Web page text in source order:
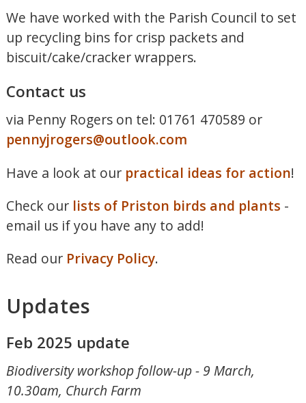
We have worked with the Parish Council to set
up recycling bins for crisp packets and
biscuit/cake/cracker wrappers.
Contact us
via Penny Rogers on tel: 01761 470589 or
pennyjrogers@outlook.com
Have a look at our practical ideas for action!
Check our lists of Priston birds and plants -
email us if you have any to add!
Read our Privacy Policy.
Updates
Feb 2025 update
Biodiversity workshop follow-up - 9 March,
10.30am, Church Farm